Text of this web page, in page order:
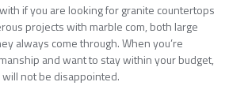
if you are looking for granite countertops
projects with marble com, both large
always come through. When you’re
and want to stay within your budget,
not be disappointed.